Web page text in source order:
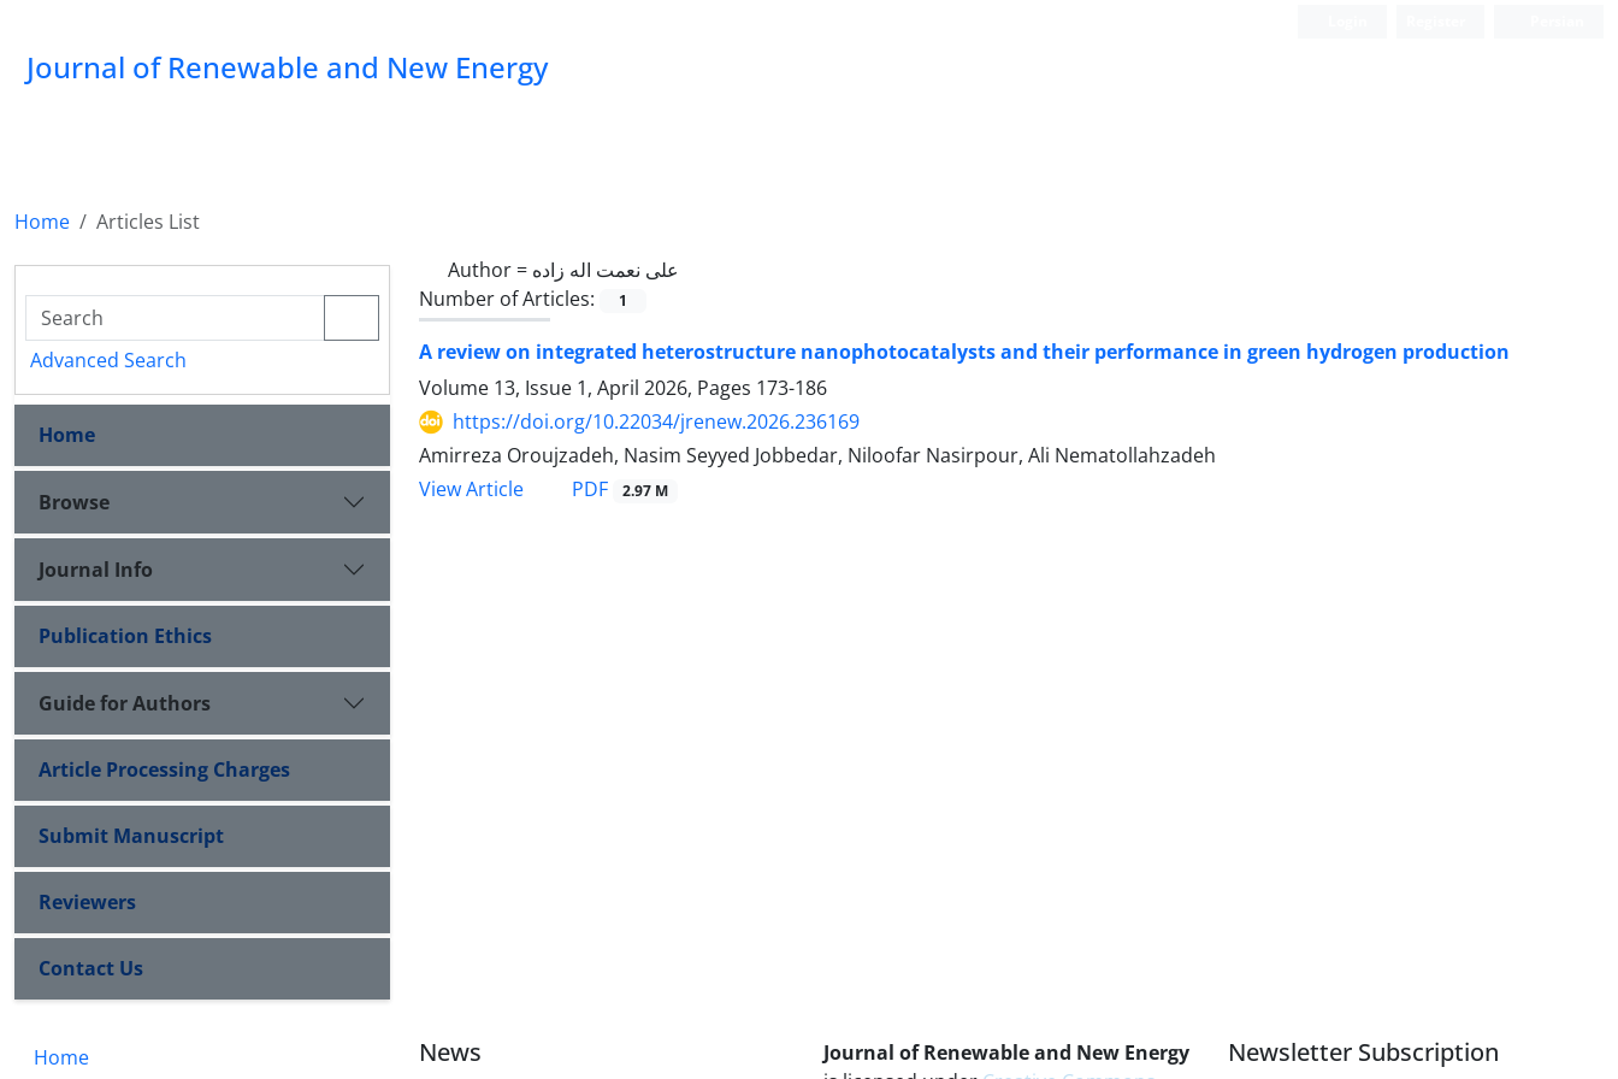
Journal of Renewable and New Energy
Home
Articles List
Author = علی نعمت اله زاده
Number of Articles:
1
A review on integrated heterostructure nanophotocatalysts and their performance in green hydrogen production
Volume 13, Issue 1, April 2026, Pages 173-186
https://doi.org/10.22034/jrenew.2026.236169
Amirreza Oroujzadeh, Nasim Seyyed Jobbedar, Niloofar Nasirpour, Ali Nematollahzadeh
View Article
PDF 2.97 M
Advanced Search
Home
Browse
Journal Info
Publication Ethics
Guide for Authors
Article Processing Charges
Submit Manuscript
Reviewers
Contact Us
Home News
Journal of Renewable and New Energy
Newsletter Subscription